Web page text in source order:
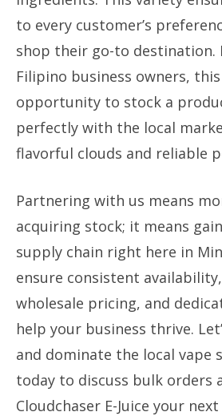
to every customer’s
shop their go-to destination.
Filipino business owners,
opportunity to stock a
perfectly with the local
flavorful clouds and reliable
Partnering with us means
acquiring stock; it means
supply chain right here in
ensure consistent
wholesale pricing, and
help your business thrive.
and dominate the local vape
today to discuss bulk orders
Cloudchaser E-Juice your